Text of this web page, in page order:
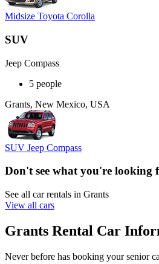
Midsize Toyota Corolla
SUV
Jeep Compass
5 people
Grants, New Mexico, USA
SUV Jeep Compass
Don't see what you're looking
See all car rentals in Grants
View all cars
Grants Rental Car
Never before has booking your senior